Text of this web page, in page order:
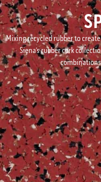
Mixing recycled rubber to
Siena’s rubber cork